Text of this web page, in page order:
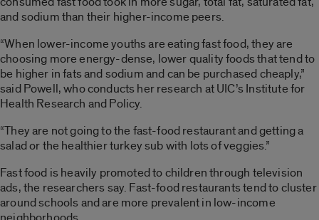
and sodium than their higher-income peers.
“When lower-income youths are eating fast food, they are
choosing more energy-dense, lower quality foods that tend to
be higher in fats and sodium and can be purchased cheaply,”
said Powell, who conducts her research at UIC’s Institute for
Health Research and Policy.
“They are not going to the fast-food restaurant and getting a
salad or the healthier turkey sub with lots of veggies.”
Fast food is heavily promoted to children through television
ads, the researchers say. Fast-food restaurants tend to cluster
around schools and are more prevalent in low-income